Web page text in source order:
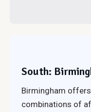
South:
Birmingham
combinations of